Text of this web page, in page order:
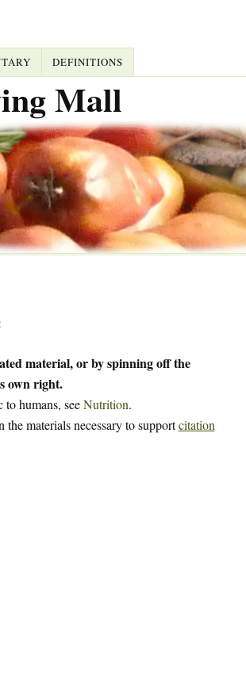
DEFINITIONS
Mall
material, or by spinning off the
own right.
humans, seeNutrition.
materials necessary to supportcitation